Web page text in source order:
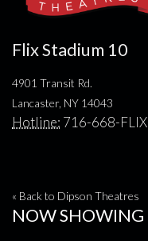
Flix Stadium 10
4901 Transit Rd.
Lancaster, NY 14043
Hotline: 716-668-FLIX
« Back to Dipson Theatres
NOW SHOWING